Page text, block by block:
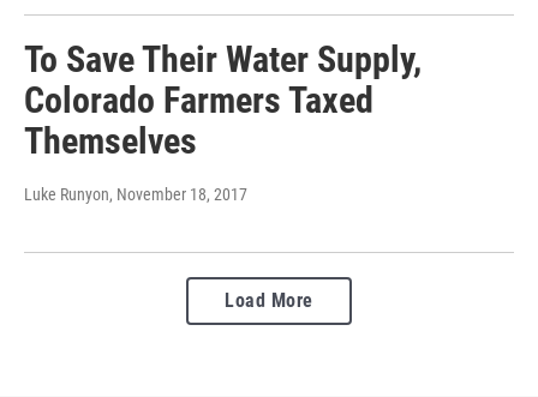
To Save Their Water Supply,
Colorado Farmers Taxed
Themselves
Luke Runyon, November 18, 2017
Load More